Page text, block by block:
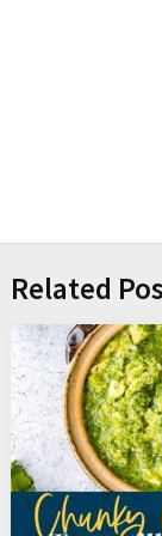
Related